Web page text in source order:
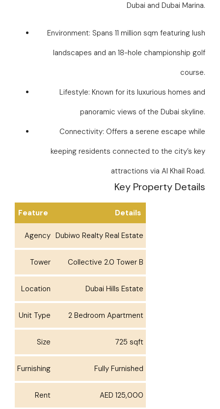
Dubai and Dubai Marina.
Environment: Spans 11 million sqm featuring lush
landscapes and an 18-hole championship golf
course.
Lifestyle: Known for its luxurious homes and
panoramic views of the Dubai skyline.
Connectivity: Offers a serene escape while
keeping residents connected to the city’s key
attractions via Al Khail Road.
Key Property Details
Feature Details
Agency Dubiwo Realty Real Estate
Tower Collective 2.0 Tower B
Location Dubai Hills Estate
Unit Type 2 Bedroom Apartment
Size 725 sqft
Furnishing Fully Furnished
Rent AED 125,000